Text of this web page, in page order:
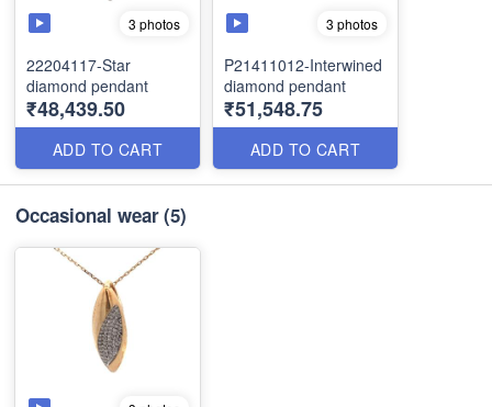
3 photos
22204117-Star
diamond pendant
₹48,439.50
ADD TO CART
3 photos
P21411012-Interwined
diamond pendant
₹51,548.75
ADD TO CART
Occasional wear(5)